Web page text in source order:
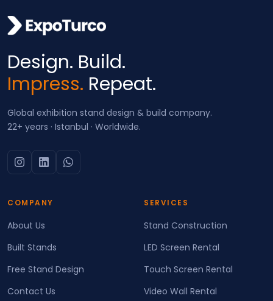
Design. Build.
Impress. Repeat.
Global exhibition stand design & build company.
22+ years · Istanbul · Worldwide.
COMPANY
About Us
Built Stands
Free Stand Design
Contact Us
SERVICES
Stand Construction
LED Screen Rental
Touch Screen Rental
Video Wall Rental